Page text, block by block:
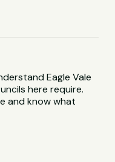
Eagle Vale
here require.
and know what